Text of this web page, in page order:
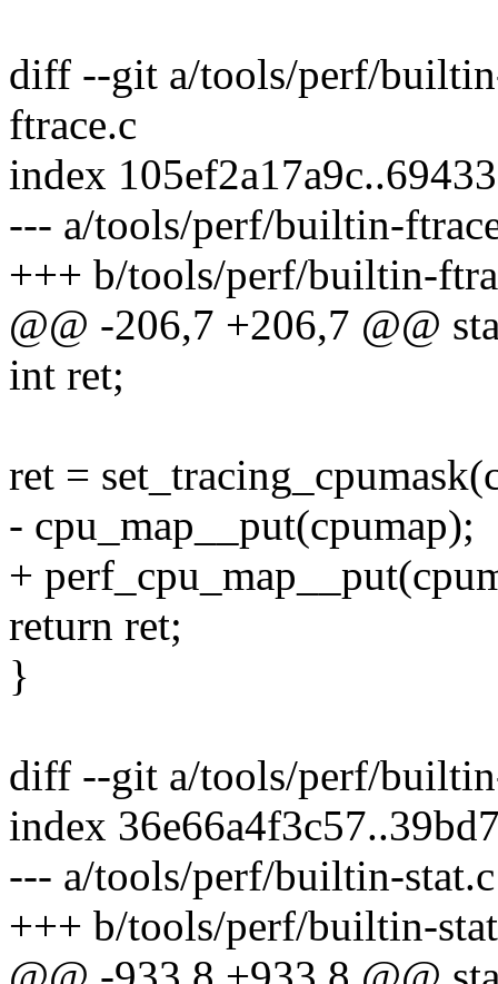
diff --git a/tools/perf/
ftrace.c
index
--- a/tools/perf/builtin-
+++ b/tools/perf/builtin-
@@ -206,7 +206,7 @@
int ret;
ret =
- cpu_map__put(cpumap);
+
return ret;
}
diff --git a/tools/perf/
index
--- a/tools/perf/builtin-stat.c
+++ b/tools/perf/builtin-